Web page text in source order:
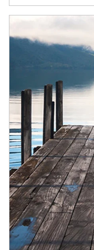
Article Image